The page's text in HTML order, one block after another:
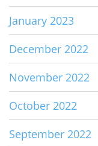
January 2023
December 2022
November 2022
October 2022
September 2022